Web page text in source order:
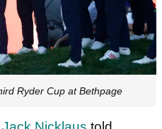
Ryder Cup at Bethpage